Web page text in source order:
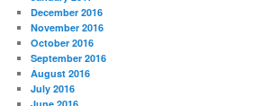
December 2016
November 2016
October 2016
September 2016
August 2016
July 2016